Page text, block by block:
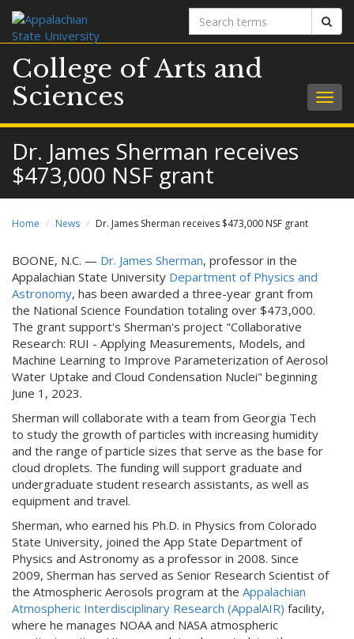
Search
terms
College of Arts and
Sciences
Dr. James Sherman receives
$473,000 NSF grant
Home News Dr. James Sherman receives $473,000 NSF grant
BOONE, N.C. — Dr. James Sherman, professor in the
Appalachian State University Department of Physics and
Astronomy, has been awarded a three-year grant from
the National Science Foundation totaling over $473,000.
The grant support's Sherman's project "Collaborative
Research: RUI - Applying Measurements, Models, and
Machine Learning to Improve Parameterization of Aerosol
Water Uptake and Cloud Condensation Nuclei" beginning
June 1, 2023.
Sherman will collaborate with a team from Georgia Tech
to study the growth of particles with increasing humidity
and the range of particle sizes that serve as the base for
cloud droplets. The funding will support graduate and
undergraduate student research assistants, as well as
equipment and travel.
Sherman, who earned his Ph.D. in Physics from Colorado
State University, joined the App State Department of
Physics and Astronomy as a professor in 2008. Since
2009, Sherman has served as Senior Research Scientist of
the Atmospheric Aerosols program at the Appalachian
Atmospheric Interdisciplinary Research (AppalAIR) facility,
where he manages NOAA and NASA atmospheric